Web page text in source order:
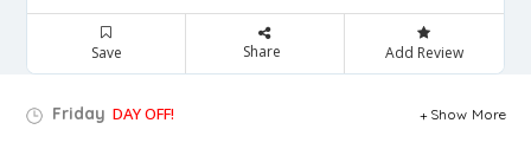
Save Share Add Review
Friday DAY OFF! Show More